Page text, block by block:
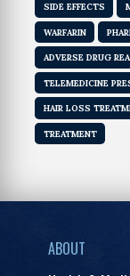
SIDE EFFECTS
WARFARIN
ADVERSE DRUG
TELEMEDICINE
HAIR LOSS
TREATMENT
ABOUT